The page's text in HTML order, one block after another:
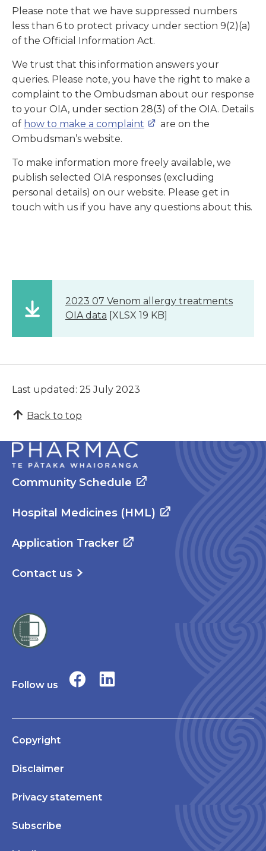
Please note that we have suppressed numbers
less than 6 to protect privacy under section 9(2)(a)
of the Official Information Act.
We trust that this information answers your
queries. Please note, you have the right to make a
complaint to the Ombudsman about our response
to your OIA, under section 28(3) of the OIA. Details
of how to make a complaint
are on the
Ombudsman’s website.
To make information more freely available, we
publish selected OIA responses (excluding
personal details) on our website. Please get in
touch with us if you have any questions about this.
2023 07 Venom allergy treatments
OIA data [XLSX 19 KB]
Last updated: 25 July 2023
Back to top
Community Schedule
Hospital Medicines (HML)
Application Tracker
Contact us
Follow us
Copyright
Disclaimer
Privacy statement
Subscribe